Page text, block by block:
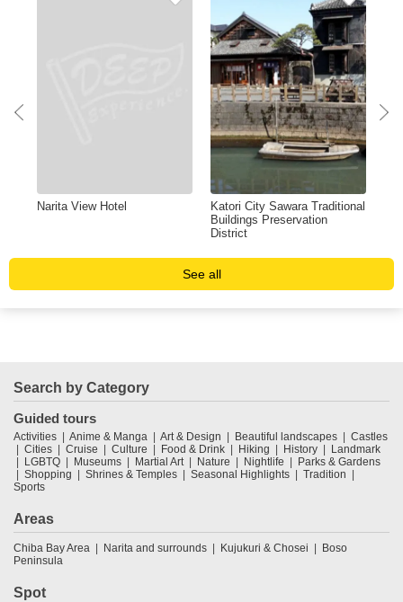
Narita View Hotel
Katori City Sawara Traditional
Buildings Preservation
District
See all
Search by Category
Guided tours
Activities Anime & Manga Art & Design Beautiful landscapes
Castles
Cities
Cruise Culture Food & Drink Hiking History
Landmark
LGBTQ
Museums Martial Art Nature Nightlife
Parks & Gardens
Shopping
Shrines & Temples Seasonal Highlights
Tradition
Sports
Areas
Chiba Bay Area Narita and surrounds Kujukuri & Chosei
Boso
Peninsula
Spot